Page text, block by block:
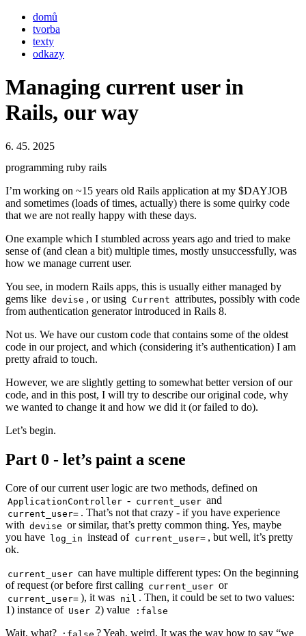
domů
tvorba
texty
odkazy
Managing current user in
Rails, our way
6. 45. 2025
programming ruby rails
I’m working on ~15 years old Rails application at my $DAYJOB
and sometimes (loads of times, actually) there is some quirky code
that we are not really happy with these days.
One example which I stumbled across years ago and tried to make
sense of (and clean a bit) multiple times, mostly unsuccessfully, was
how we manage current user.
You see, in modern Rails apps, this is usually either managed by
gems like devise , or using Current attributes, possibly with code
from authentication generator introduced in Rails 8.
Not us. We have our custom code that contains some of the oldest
code in our project, and which (considering it’s authentication) I am
pretty afraid to touch.
However, we are slightly getting to somewhat better version of our
code, and in this post, I will try to describe our original code, why
we wanted to change it and how we did it (or failed to do).
Let’s begin.
Part 0 - let’s paint a scene
Core of our current user logic are two methods, defined on
ApplicationController - current_user and
current_user= . That’s not that crazy - if you have experience
with devise or similar, that’s pretty common thing. Yes, maybe
you have log_in instead of current_user= , but well, it’s pretty
ok.
current_user can have multiple different types: On the beginning
of request (or before first calling current_user or
current_user= ), it was nil . Then, it could be set to two values:
1) instance of User 2) value :false
Wait, what? :false ? Yeah, weird. It was the way how to say “we